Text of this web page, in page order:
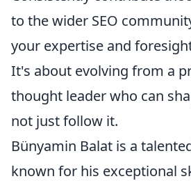
to the wider SEO
your expertise and
It's about evolving from a
thought leader who can
not just follow it.
Bünyamin Balat is a
known for his exceptional